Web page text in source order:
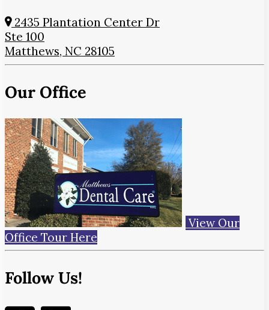
2435 Plantation Center Dr
Ste 100
Matthews, NC 28105
Our Office
View Our
Office Tour Here
Follow Us!